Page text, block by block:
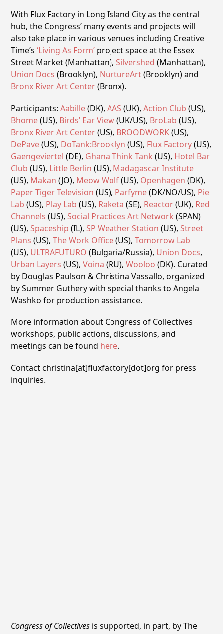
With Flux Factory in Long Island City as the central
hub, the Congress’ many events and projects will
also take place in various venues including Creative
Time’s‘Living As Form’ project space at the Essex
Street Market (Manhattan),Silvershed (Manhattan),
Union Docs (Brooklyn), NurtureArt(Brooklyn) and
Bronx River Art Center(Bronx).
Participants:Aabille(DK),AAS (UK),Action Club (US),
Bhome(US), Birds’ Ear View(UK/US), BroLab (US),
Bronx River Art Center(US), BROODWORK(US),
DePave(US), DoTank:Brooklyn (US), Flux Factory(US),
Gaengeviertel (DE), Ghana Think Tank (US), Hotel Bar
Club (US), Little Berlin (US), Madagascar Institute
(US), Makan (JO), Meow Wolf(US), Openhagen (DK),
Paper Tiger Television (US), Parfyme(DK/NO/US), Pie
Lab (US), Play Lab (US), Raketa (SE), Reactor(UK), Red
Channels (US),Social Practices Art Network (SPAN)
(US),Spaceship (IL),SP Weather Station (US),Street
Plans (US),The Work Office(US),Tomorrow Lab
(US), ULTRAFUTURO (Bulgaria/Russia), Union Docs,
Urban Layers (US),Voina (RU),Wooloo (DK). Curated
by Douglas Paulson & Christina Vassallo, organized
by Summer Guthery with special thanks to Angela
Washko for production assistance.
More information about Congress of Collectives
workshops, public actions, discussions, and
meetings can be found here.
Contact christina[at]fluxfactory[dot]org for press
inquiries.
Congress of Collectives is supported, in part, by The